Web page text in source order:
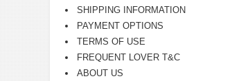
SHIPPING INFORMATION
PAYMENT OPTIONS
TERMS OF USE
FREQUENT LOVER T&C
ABOUT US